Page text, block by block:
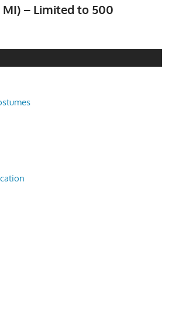
– Limited to 500